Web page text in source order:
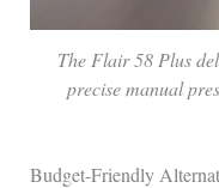
The Flair 58 Plus
precise manual
Budget-Friendly